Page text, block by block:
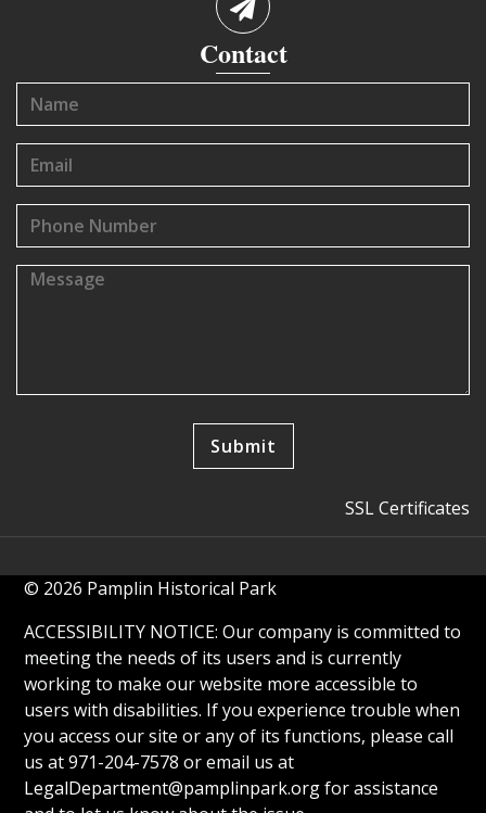
Contact
SSL Certificates
© 2026 Pamplin Historical Park
ACCESSIBILITY NOTICE: Our company is committed to
meeting the needs of its users and is currently
working to make our website more accessible to
users with disabilities. If you experience trouble when
you access our site or any of its functions, please call
us at 971-204-7578 or email us at
LegalDepartment@pamplinpark.orgfor assistance